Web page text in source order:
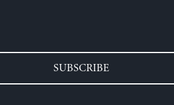
SUBSCRIBE